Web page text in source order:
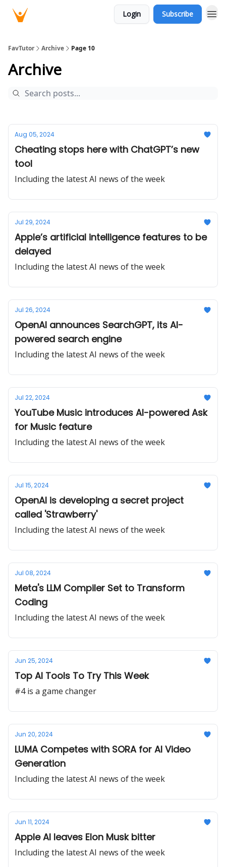
Login Subscribe
FavTutor Archive Page 10
Archive
Aug 05, 2024
Cheating stops here with ChatGPT’s new
tool
Including the latest AI news of the week
Jul 29, 2024
Apple’s artificial intelligence features to be
delayed
Including the latest AI news of the week
Jul 26, 2024
OpenAI announces SearchGPT, its AI-
powered search engine
Including the latest AI news of the week
Jul 22, 2024
YouTube Music introduces AI-powered Ask
for Music feature
Including the latest AI news of the week
Jul 15, 2024
OpenAI is developing a secret project
called 'Strawberry'
Including the latest AI news of the week
Jul 08, 2024
Meta's LLM Compiler Set to Transform
Coding
Including the latest AI news of the week
Jun 25, 2024
Top AI Tools To Try This Week
#4 is a game changer
Jun 20, 2024
LUMA Competes with SORA for AI Video
Generation
Including the latest AI news of the week
Jun 11, 2024
Apple AI leaves Elon Musk bitter
Including the latest AI news of the week